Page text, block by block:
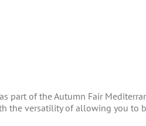
part of the Autumn Fair
the versatility of allowing you to